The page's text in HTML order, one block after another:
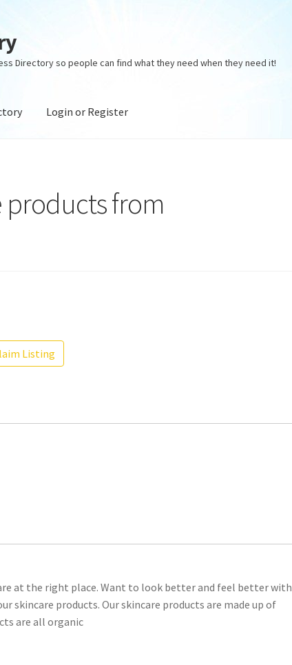
Directory so people can find what they need when they need it!
Login or Register
products from
Listing
at the right place. Want to look better and feel better with
skincare products. Our skincare products are made up of
are all organic